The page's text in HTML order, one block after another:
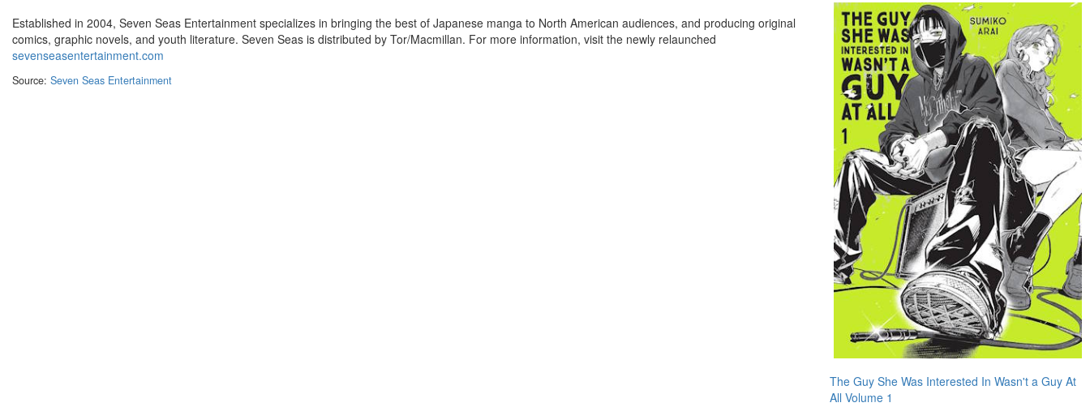
Established in 2004, Seven Seas Entertainment specializes in bringing the best of Japanese manga to North American audiences, and producing original
comics, graphic novels, and youth literature. Seven Seas is distributed by Tor/Macmillan. For more information, visit the newly relaunched
sevenseasentertainment.com
Source: Seven Seas Entertainment
The Guy She Was Interested In Wasn't a Guy At
All Volume 1